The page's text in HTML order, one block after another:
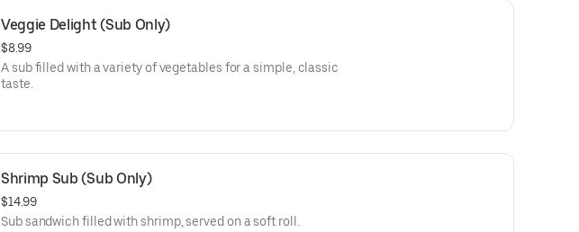
Veggie Delight (Sub Only)
$8.99
A sub filled with a variety of vegetables for a simple, classic
taste.
Shrimp Sub (Sub Only)
$14.99
Sub sandwich filled with shrimp, served on a soft roll.